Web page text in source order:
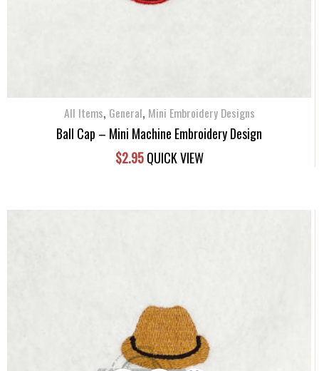
All Items, General, Mini Embroidery Designs
Ball Cap – Mini Machine Embroidery Design
$2.95 QUICK VIEW